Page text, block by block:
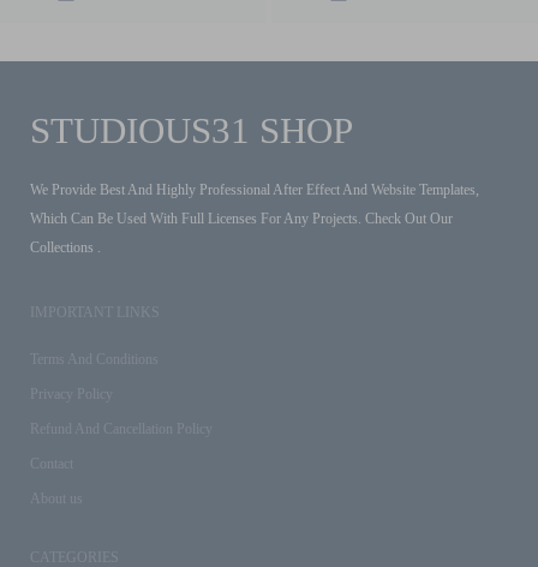
STUDIOUS31 SHOP
We Provide Best And Highly Professional After Effect And Website Templates,
Which Can Be Used With Full Licenses For Any Projects. Check Out Our
Collections .
IMPORTANT LINKS
Terms And Conditions
Privacy Policy
Refund And Cancellation Policy
Contact
About us
CATEGORIES